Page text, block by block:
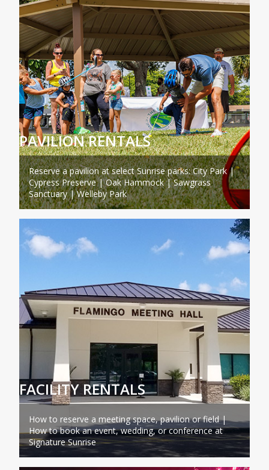
PAVILION RENTALS
Reserve a pavilion at select Sunrise parks: City Park |
Cypress Preserve | Oak Hammock | Sawgrass
Sanctuary | Welleby Park
FACILITY RENTALS
How to reserve a meeting space, pavilion or field |
How to book an event, wedding, or conference at
Signature Sunrise